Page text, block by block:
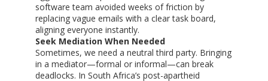
software team avoided weeks of friction by
replacing vague emails with a clear task board,
aligning everyone instantly.
Seek Mediation When Needed
Sometimes, we need a neutral third party. Bringing
in a mediator—formal or informal—can break
deadlocks. In South Africa’s post-apartheid